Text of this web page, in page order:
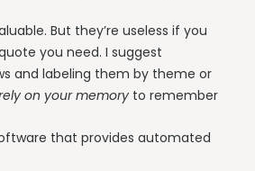
But they’re useless if you
you need. I suggest
and labeling them by theme or
on your memory to remember
that provides automated